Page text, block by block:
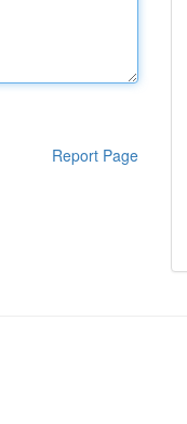
Report Page